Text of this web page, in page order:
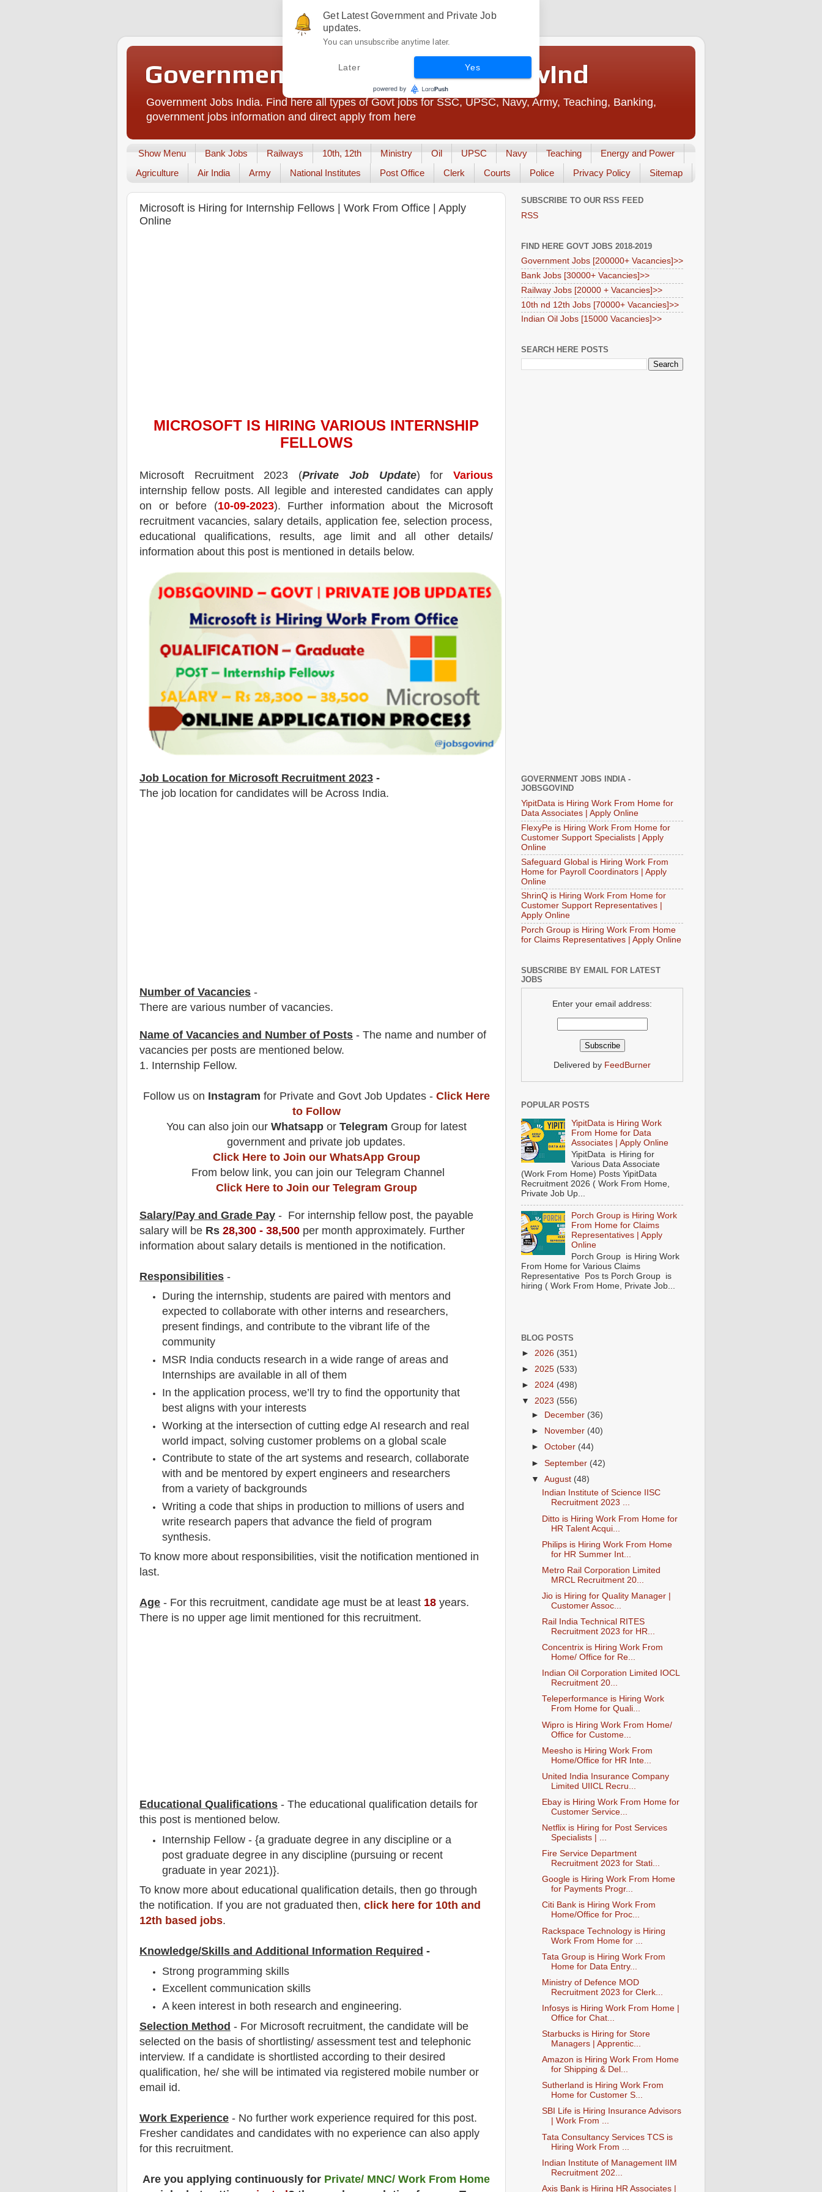
Government Jobs India - JobsGovInd
Government Jobs India. Find here all types of Govt jobs for SSC, UPSC, Navy, Army, Teaching, Banking,
government jobs information and direct apply from here
Show Menu Bank Jobs Railways 10th, 12th Ministry Oil UPSC Navy Teaching
Energy and Power
Agriculture
Air India Army National Institutes Post Office Clerk Courts Police Privacy Policy Sitemap
Microsoft is Hiring for Internship Fellows | Work From Office | Apply
Online
MICROSOFT IS HIRING VARIOUS INTERNSHIP
FELLOWS
Microsoft Recruitment 2023 (Private Job Update) forVarious
internship fellow posts. All legible and interested candidates can apply
on or before (10-09-2023). Further information about theMicrosoft
recruitment vacancies, salary details, application fee, selection process,
educational qualifications, results, age limit and all other details/
information about this post is mentioned in details below.
Job Location for Microsoft Recruitment 2023 -
The job location for candidates will be Across India.
Number of Vacancies -
There are various number of vacancies.
Name of Vacancies and Number of Posts - The name and number of
vacancies per posts are mentioned below.
1. Internship Fellow.
Follow us on Instagram for Private and Govt Job Updates - Click Here
to Follow
You can also join our Whatsappor Telegram Group for latest
government and private job updates.
Click Here to Join our WhatsApp Group
From below link, you can join our Telegram Channel
Click Here to Join our Telegram Group
Salary/Pay and Grade Pay - For internship fellow post, the payable
salary will be Rs 28,300 - 38,500 per month approximately. Further
information about salary details is mentioned in the notification.
Responsibilities -
During the internship, students are paired with mentors and
expected to collaborate with other interns and researchers,
present findings, and contribute to the vibrant life of the
community
MSR India conducts research in a wide range of areas and
Internships are available in all of them
In the application process, we’ll try to find the opportunity that
best aligns with your interests
Working at the intersection of cutting edge AI research and real
world impact, solving customer problems on a global scale
Contribute to state of the art systems and research, collaborate
with and be mentored by expert engineers and researchers
from a variety of backgrounds
Writing a code that ships in production to millions of users and
write research papers that advance the field of program
synthesis.
To know more about responsibilities, visit the notification mentioned in
last.
Age - For this recruitment, candidate age must be at least 18 years.
There is no upper age limit mentioned for this recruitment.
Educational Qualifications - The educational qualification details for
this post is mentioned below.
Internship Fellow - {a graduate degree in any discipline or a
post graduate degree in any discipline (pursuing or recent
graduate in year 2021)}.
To know more about educational qualification detail s, then go through
the notification. If you are not graduated then, click here for 10th and
12th based jobs.
Knowledge/Skills and Additional Information Required -
Strong programming skills
Excellent communication skills
A keen interest in both research and engineering.
Selection Method - For Microsoft recruitment, the candidate will be
selected on the basis of shortlisting/ assessment test and telephonic
interview. If a candidate is shortlisted according to their desired
qualification, he/ she will be intimated via registered mobile number or
email id.
Work Experience - No further work experience required for this post.
Fresher candidates and candidates with no experience can also apply
for this recruitment.
Are you applying continuously for Private/ MNC/ Work From Home
SUBSCRIBE TO OUR RSS FEED
RSS
FIND HERE GOVT JOBS 2018-2019
Government Jobs [200000+ Vacancies]>>
Bank Jobs [30000+ Vacancies]>>
Railway Jobs [20000 + Vacancies]>>
10th nd 12th Jobs [70000+ Vacancies]>>
Indian Oil Jobs [15000 Vacancies]>>
SEARCH HERE POSTS
GOVERNMENT JOBS INDIA -
JOBSGOVIND
YipitData is Hiring Work From Home for
Data Associates | Apply Online
FlexyPe is Hiring Work From Home for
Customer Support Specialists | Apply
Online
Safeguard Global is Hiring Work From
Home for Payroll Coordinators | Apply
Online
ShrinQ is Hiring Work From Home for
Customer Support Representatives |
Apply Online
Porch Group is Hiring Work From Home
for Claims Representatives | Apply Online
SUBSCRIBE BY EMAIL FOR LATEST
JOBS
Enter your email address:
Delivered by FeedBurner
POPULAR POSTS
YipitData is Hiring Work
From Home for Data
Associates | Apply Online
YipitData is Hiring for
Various Data Associate
(Work From Home) Posts YipitData
Recruitment 2026 ( Work From Home,
Private Job Up...
Porch Group is Hiring Work
From Home for Claims
Representatives | Apply
Online
Porch Group is Hiring Work
From Home for Various Claims
Representative Pos ts Porch Group is
hiring ( Work From Home, Private Job...
BLOG POSTS
► 2026 (351)
► 2025 (533)
► 2024 (498)
▼ 2023 (556)
►
December (36)
►
November (40)
►October (44)
►September (42)
▼August (48)
Indian Institute of Science IISC
Recruitment 2023 ...
Ditto is Hiring Work From Home for
HR Talent Acqui...
Philips is Hiring Work From Home
for HR Summer Int...
Metro Rail Corporation Limited
MRCL Recruitment 20...
Jio is Hiring for Quality Manager |
Customer Assoc...
Rail India Technical RITES
Recruitment 2023 for HR...
Concentrix is Hiring Work From
Home/ Office for Re...
Indian Oil Corporation Limited IOCL
Recruitment 20...
Teleperformance is Hiring Work
From Home for Quali...
Wipro is Hiring Work From Home/
Office for Custome...
Meesho is Hiring Work From
Home/Office for HR Inte...
United India Insurance Company
Limited UIICL Recru...
Ebay is Hiring Work From Home for
Customer Service...
Netflix is Hiring for Post Services
Specialists | ...
Fire Service Department
Recruitment 2023 for Stati...
Google is Hiring Work From Home
for Payments Progr...
Citi Bank is Hiring Work From
Home/Office for Proc...
Rackspace Technology is Hiring
Work From Home for ...
Tata Group is Hiring Work From
Home for Data Entry...
Ministry of Defence MOD
Recruitment 2023 for Clerk...
Infosys is Hiring Work From Home |
Office for Chat...
Starbucks is Hiring for Store
Managers | Apprentic...
Amazon is Hiring Work From Home
for Shipping & Del...
Sutherland is Hiring Work From
Home for Customer S...
SBI Life is Hiring Insurance Advisors
| Work From ...
Tata Consultancy Services TCS is
Hiring Work From ...
Indian Institute of Management IIM
Recruitment 202...
Axis Bank is Hiring HR Associates |
Get Latest Government and Private Job
updates.
You can unsubscribe anytime later.
Later Yes